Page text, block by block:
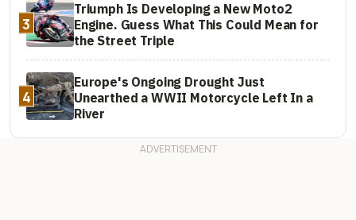
3
Triumph Is Developing a New Moto2
Engine. Guess What This Could Mean for
the Street Triple
4
Europe's Ongoing Drought Just
Unearthed a WWII Motorcycle Left In a
River